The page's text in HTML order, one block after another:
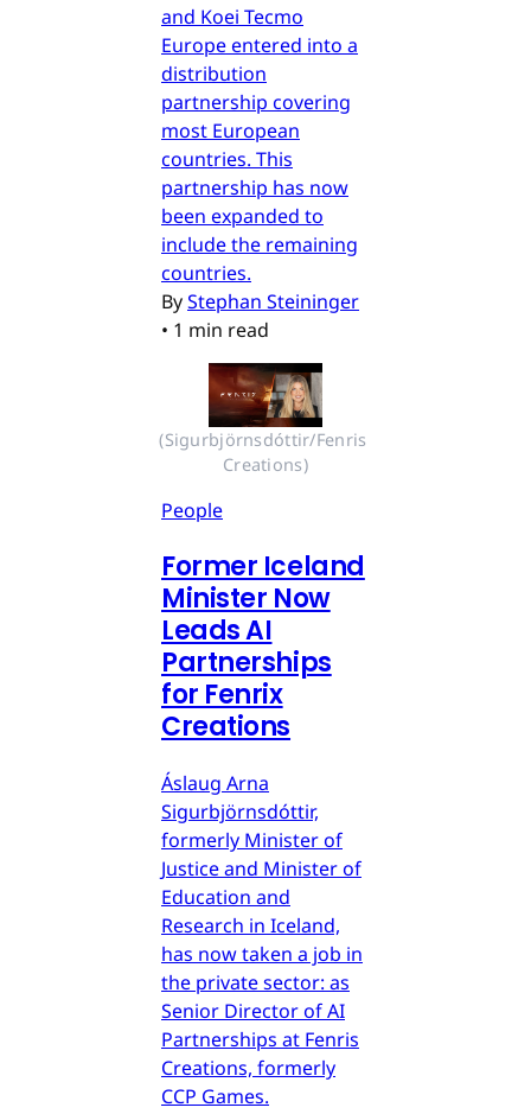
and Koei Tecmo
Europe entered into a
distribution
partnership covering
most European
countries. This
partnership has now
been expanded to
include the remaining
countries.
ByStephan Steininger
• 1 min read
(Sigurbjörnsdóttir/Fenris
Creations)
People
Former Iceland
Minister Now
Leads AI
Partnerships
for Fenrix
Creations
Áslaug Arna
Sigurbjörnsdóttir,
formerly Minister of
Justice and Minister of
Education and
Research in Iceland,
has now taken a job in
the private sector: as
Senior Director of AI
Partnerships at Fenris
Creations, formerly
CCP Games.